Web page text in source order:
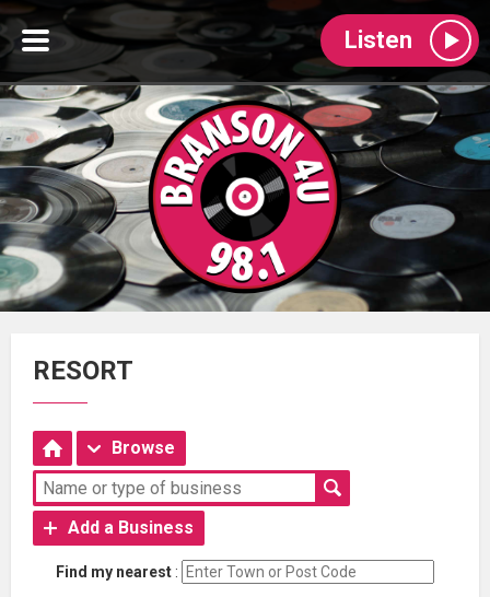
Listen
RESORT
Browse
Add a Business
Find my nearest :